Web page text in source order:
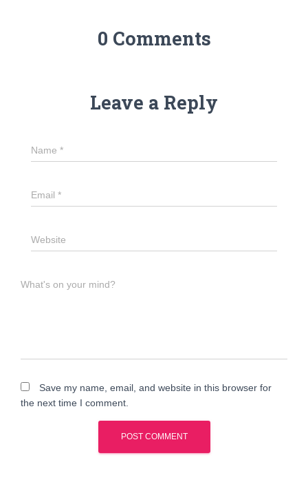
0 Comments
Leave a Reply
Name *
Email *
Website
What's on your mind?
Save my name, email, and website in this browser for
the next time I comment.